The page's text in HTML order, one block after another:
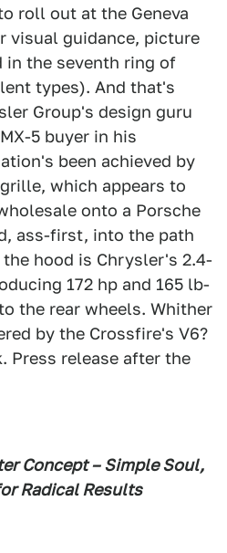
roll out at the Geneva
visual guidance, picture
in the seventh ring of
types). And that's
Group's design guru
5 buyer in his
been achieved by
which appears to
onto a Porsche
ass-first, into the path
hood is Chrysler's 2.4-
172 hp and 165 lb-
the rear wheels. Whither
by the Crossfire's V6?
Press release after the
Concept – Simple Soul,
Radical Results